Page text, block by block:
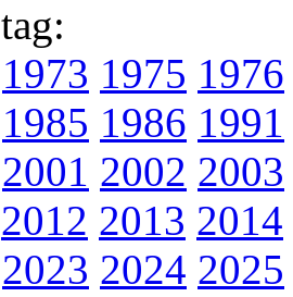
1973 1975 1976
1985 1986 1991
2001 2002 2003
2012 2013 2014
2023 2024 2025